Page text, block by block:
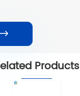
Products